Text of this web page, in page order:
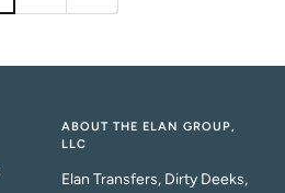
ABOUT THE ELAN GROUP,
LLC
Elan Transfers, Dirty Deeks,